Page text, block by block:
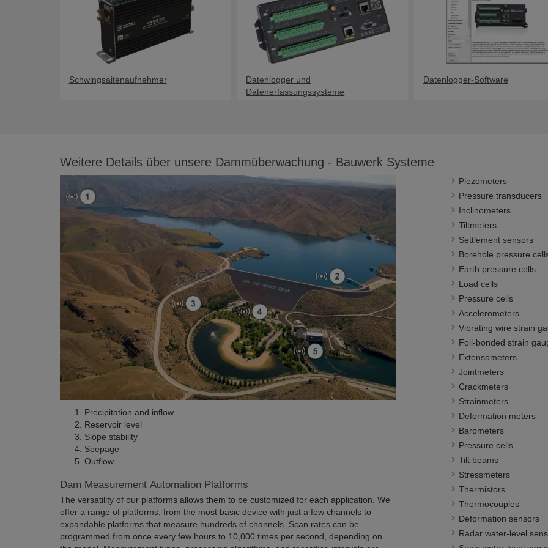
Schwingsaitenaufnehmer
Datenlogger und
Datenerfassungssysteme
Datenlogger-Software
Weitere Details über unsere Dammüberwachung - Bauwerk Systeme
Precipitation and inflow
Reservoir level
Slope stability
Seepage
Outflow
Dam Measurement Automation Platforms
The versatility of our platforms allows them to be customized for each application. We
offer a range of platforms, from the most basic device with just a few channels to
expandable platforms that measure hundreds of channels. Scan rates can be
programmed from once every few hours to 10,000 times per second, depending on
Piezometers
Pressure transducers
Inclinometers
Tiltmeters
Settlement sensors
Borehole pressure
Earth pressure cells
Load cells
Pressure cells
Accelerometers
Vibrating wire strain
Foil-bonded strain
Extensometers
Jointmeters
Crackmeters
Strainmeters
Deformation meters
Barometers
Pressure cells
Tilt beams
Stressmeters
Thermistors
Thermocouples
Deformation sensors
Radar water-level